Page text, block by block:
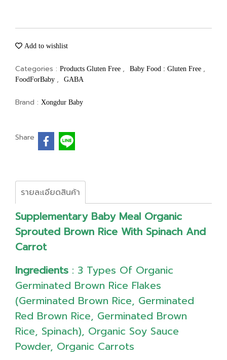
Add to wishlist
Categories : Products Gluten Free , Baby Food : Gluten Free ,
FoodForBaby , GABA
Brand : Xongdur Baby
Share
รายละเอียดสินค้า
Supplementary Baby Meal Organic
Sprouted Brown Rice With Spinach And
Carrot
Ingredients : 3 Types Of Organic
Germinated Brown Rice Flakes
(Germinated Brown Rice, Germinated
Red Brown Rice, Germinated Brown
Rice, Spinach), Organic Soy Sauce
Powder, Organic Carrots